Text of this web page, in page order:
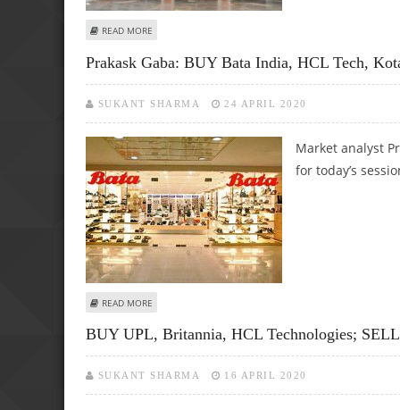
READ MORE
Prakask Gaba: BUY Bata India, HCL Tech,
SUKANT SHARMA 24 APRIL 2020
Market analyst
for today’s
READ MORE
BUY UPL, Britannia, HCL Technologies;
SUKANT SHARMA 16 APRIL 2020